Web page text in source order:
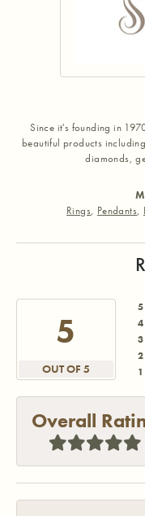
Since it's founding in
beautiful products
diamonds,
Rings, Pendants,
5
OUT OF 5
Overall